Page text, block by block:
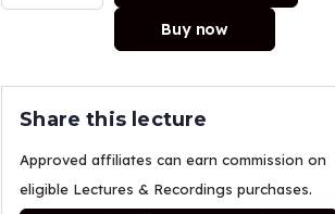
Buy now
Share this lecture
Approved affiliates can earn commission on
eligible Lectures & Recordings purchases.